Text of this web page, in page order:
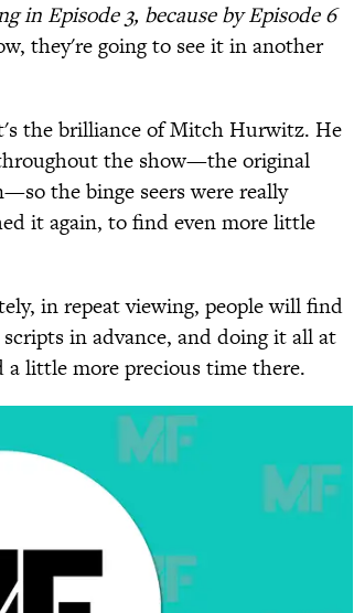
in Episode 3, because by Episode 6
they're going to see it in another
the brilliance of Mitch Hurwitz. He
the show—the original
the binge seers were really
it again, to find even more little
in repeat viewing, people will find
in advance, and doing it all at
little more precious time there.